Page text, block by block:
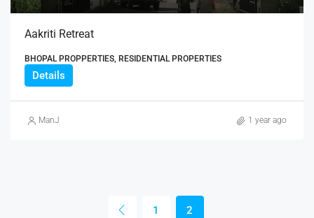
Aakriti Retreat
BHOPAL PROPPERTIES, RESIDENTIAL PROPERTIES
Details
ManJ 1 year ago
1 2